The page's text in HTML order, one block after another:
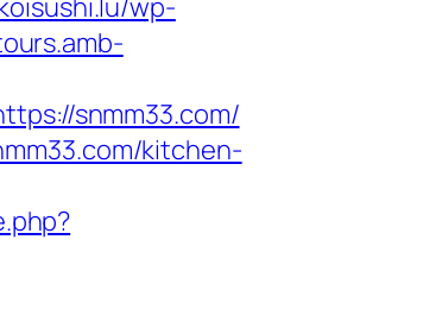
wp-
snmm33.com/
kitchen-